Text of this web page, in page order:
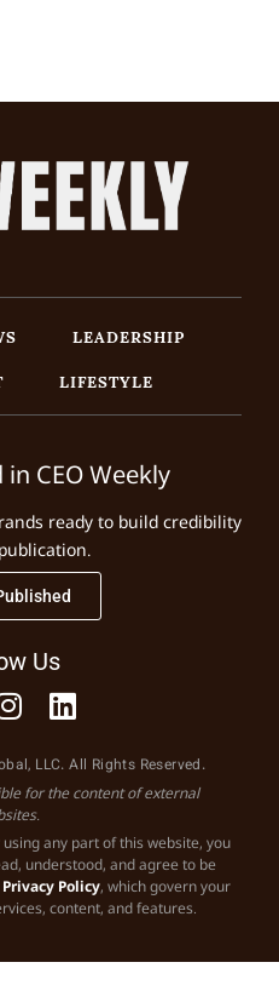
LEADERSHIP
LIFESTYLE
CEO Weekly
ready to build credibility
Us
LLC. All Rights Reserved.
for the content of external
any part of this website, you
understood, and agree to be
Privacy Policy, which govern your
content, and features.